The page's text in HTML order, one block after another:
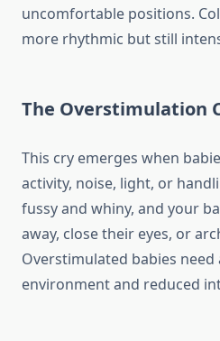
uncomfortable positions.
more rhythmic but still
The Overstimulation
This cry emerges when
activity, noise, light, or
fussy and whiny, and your
away, close their eyes, or
Overstimulated babies
environment and reduced